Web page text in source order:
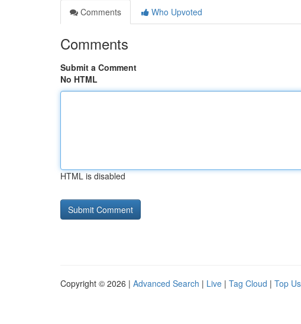
Comments
Who Upvoted
Comments
Submit a Comment
No HTML
HTML is disabled
Copyright © 2026 | Advanced Search | Live | Tag Cloud | Top